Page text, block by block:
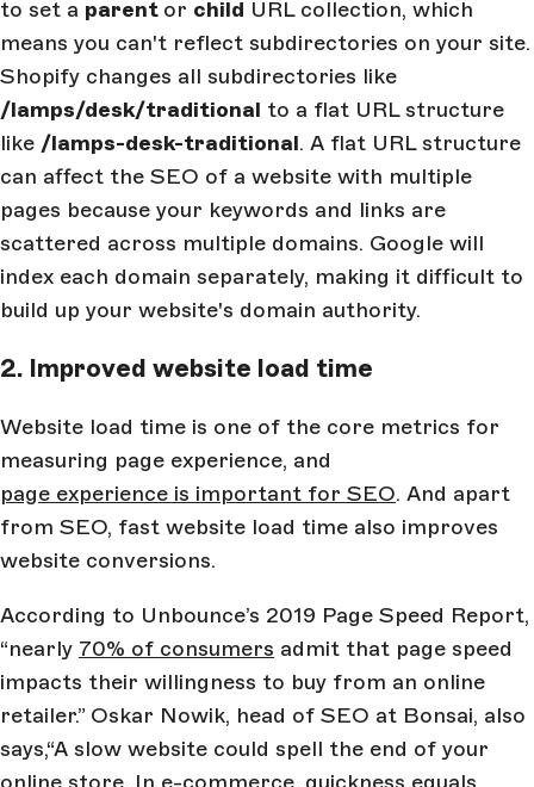
to set a parent or child URL collection, which
means you can't reflect subdirectories on your site.
Shopify changes all subdirectories like
/lamps/desk/traditional to a flat URL structure
like /lamps-desk-traditional. A flat URL structure
can affect the SEO of a website with multiple
pages because your keywords and links are
scattered across multiple domains. Google will
index each domain separately, making it difficult to
build up your website's domain authority.
2. Improved website load time
Website load time is one of the core metrics for
measuring page experience, and
page experience is important for SEO. And apart
from SEO, fast website load time also improves
website conversions.
According to Unbounce’s 2019 Page Speed Report,
“nearly 70% of consumers admit that page speed
impacts their willingness to buy from an online
retailer.” Oskar Nowik, head of SEO at Bonsai, also
says,“A slow website could spell the end of your
online store. In e-commerce, quickness equals